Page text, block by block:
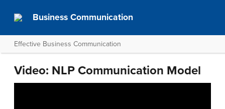
Business Communication
Effective Business Communication
Video: NLP Communication Model